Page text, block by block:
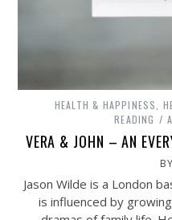
HEALTH & HAPPINESS
READING
VERA & JOHN – AN
BY
Jason Wilde is a London
is influenced by